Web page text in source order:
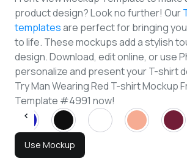
product design? Look no further! Our
templatesare perfect for bringing
to life. These mockups add a stylish
design. Download, edit online, or use
personalize and present your T-shirt
Try Man Wearing Red T-shirt Mockup
Template #4991 now!
Use Mockup